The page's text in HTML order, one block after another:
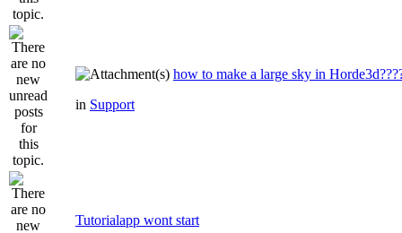
how to make a large sky in
in Support
Tutorialapp wont start